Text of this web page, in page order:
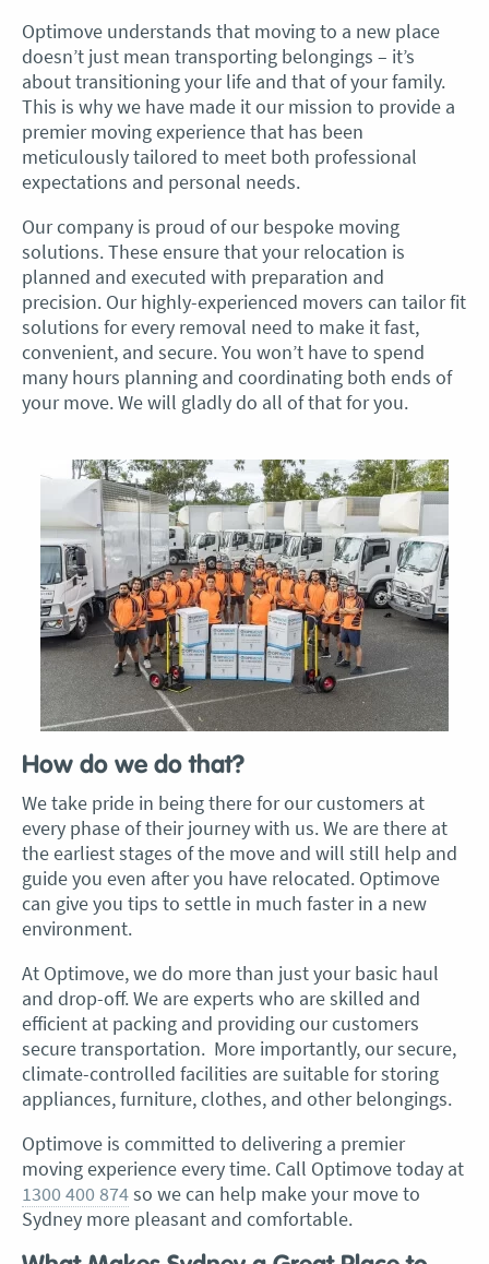
Optimove understands that moving to a new place
doesn’t just mean transporting belongings – it’s
about transitioning your life and that of your family.
This is why we have made it our mission to provide a
premier moving experience that has been
meticulously tailored to meet both professional
expectations and personal needs.
Our company is proud of our bespoke moving
solutions. These ensure that your relocation is
planned and executed with preparation and
precision. Our highly-experienced movers can tailor fit
solutions for every removal need to make it fast,
convenient, and secure. You won’t have to spend
many hours planning and coordinating both ends of
your move. We will gladly do all of that for you.
How do we do that?
We take pride in being there for our customers at
every phase of their journey with us. We are there at
the earliest stages of the move and will still help and
guide you even after you have relocated. Optimove
can give you tips to settle in much faster in a new
environment.
At Optimove, we do more than just your basic haul
and drop-off. We are experts who are skilled and
efficient at packing and providing our customers
secure transportation. More importantly, our secure,
climate-controlled facilities are suitable for storing
appliances, furniture, clothes, and other belongings.
Optimove is committed to delivering a premier
moving experience every time. Call Optimove today at
1300 400 874so we can help make your move to
Sydney more pleasant and comfortable.